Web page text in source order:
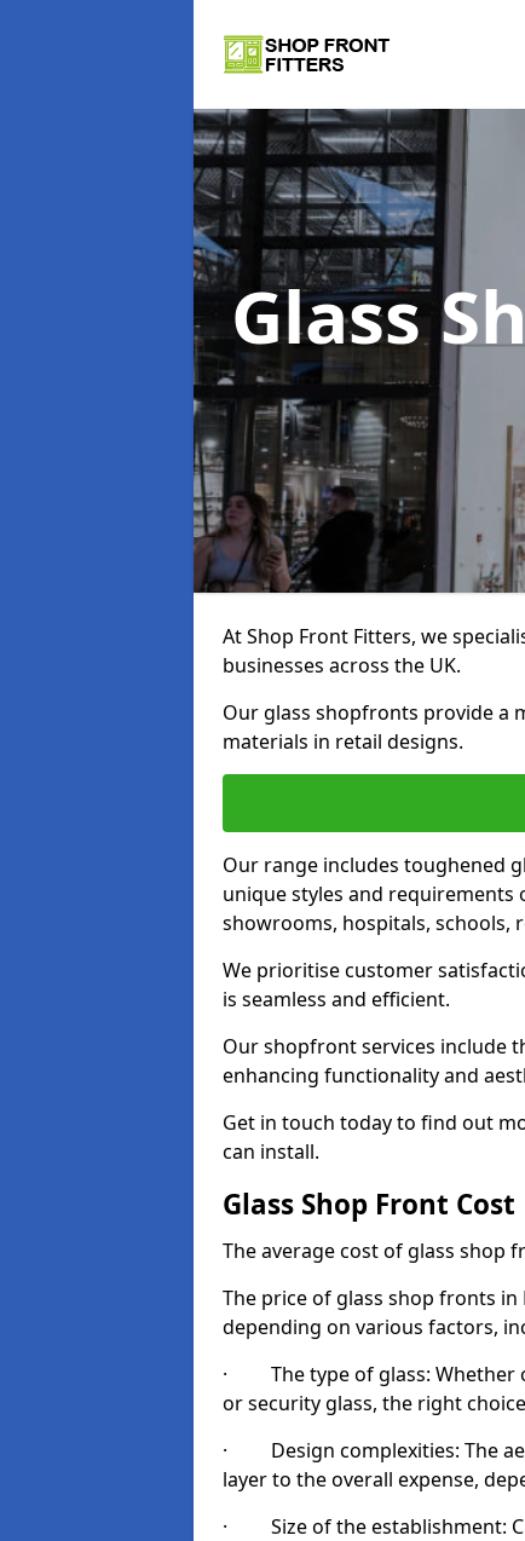
Glass
At Shop Front Fitters, we
businesses across the UK.
Our glass shopfronts provide a
materials in retail designs.
Our range includes toughened
unique styles and requirements
showrooms, hospitals, schools,
We prioritise customer
is seamless and efficient.
Our shopfront services include
enhancing functionality and
Get in touch today to find out
can install.
Glass Shop Front Cost
The average cost of glass shop
The price of glass shop fronts
depending on various factors,
· The type of glass: Whether
or security glass, the right
· Design complexities: The
layer to the overall expense,
· Size of the establishment: